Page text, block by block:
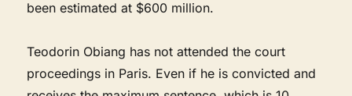
been estimated at $600 million.
Teodorin Obiang has not attended the court
proceedings in Paris. Even if he is convicted and